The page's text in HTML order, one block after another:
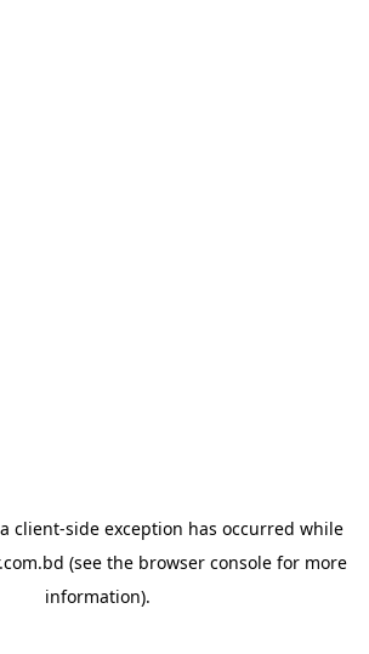
client-side exception has occurred while
(see the browser consolefor more
information).